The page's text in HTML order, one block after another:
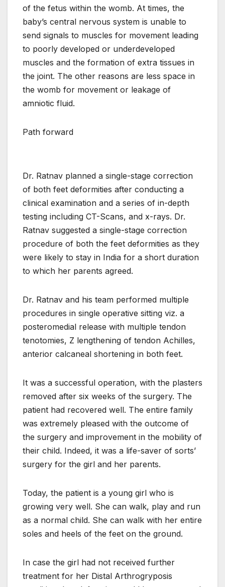
of the fetus within the womb. At times, the
baby’s central nervous system is unable to
send signals to muscles for movement leading
to poorly developed or underdeveloped
muscles and the formation of extra tissues in
the joint. The other reasons are less space in
the womb for movement or leakage of
amniotic fluid.
Path forward
Dr. Ratnav planned a single-stage correction
of both feet deformities after conducting a
clinical examination and a series of in-depth
testing including CT-Scans, and x-rays. Dr.
Ratnav suggested a single-stage correction
procedure of both the feet deformities as they
were likely to stay in India for a short duration
to which her parents agreed.
Dr. Ratnav and his team performed multiple
procedures in single operative sitting viz. a
posteromedial release with multiple tendon
tenotomies, Z lengthening of tendon Achilles,
anterior calcaneal shortening in both feet.
It was a successful operation, with the plasters
removed after six weeks of the surgery. The
patient had recovered well. The entire family
was extremely pleased with the outcome of
the surgery and improvement in the mobility of
their child. Indeed, it was a life-saver of sorts’
surgery for the girl and her parents.
Today, the patient is a young girl who is
growing very well. She can walk, play and run
as a normal child. She can walk with her entire
soles and heels of the feet on the ground.
In case the girl had not received further
treatment for her Distal Arthrogryposis